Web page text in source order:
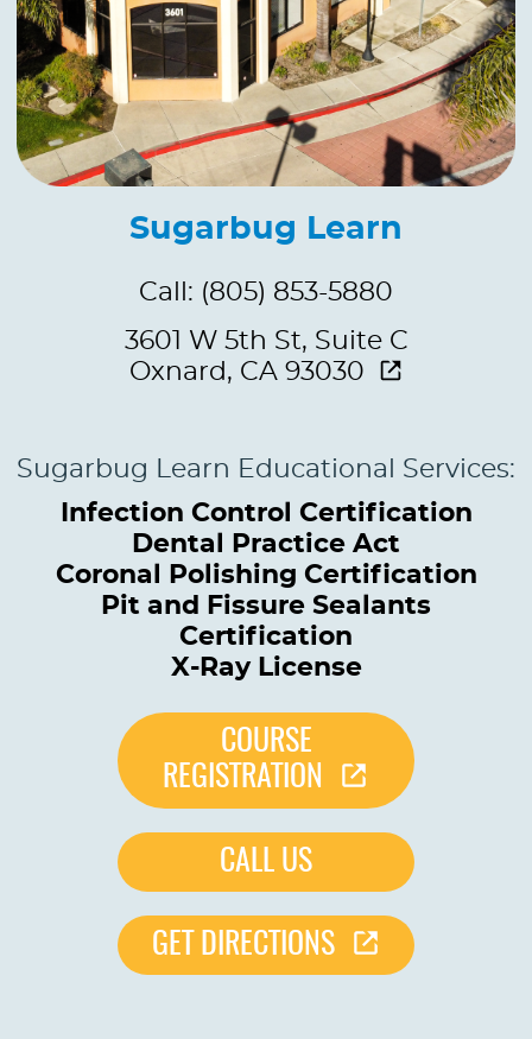
Sugarbug Learn
Call: (805) 853-5880
3601 W 5th St, Suite C
Oxnard, CA 93030
Sugarbug Learn Educational Services:
Infection Control Certification
Dental Practice Act
Coronal Polishing Certification
Pit and Fissure Sealants
Certification
X-Ray License
COURSE
REGISTRATION
CALL US
GET DIRECTIONS